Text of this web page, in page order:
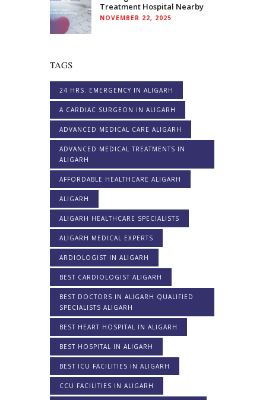
Treatment Hospital Nearby
NOVEMBER 22, 2025
TAGS
24 HRS. EMERGENCY IN ALIGARH
A CARDIAC SURGEON IN ALIGARH
ADVANCED MEDICAL CARE ALIGARH
ADVANCED MEDICAL TREATMENTS IN
ALIGARH
AFFORDABLE HEALTHCARE ALIGARH
ALIGARH
ALIGARH HEALTHCARE SPECIALISTS
ALIGARH MEDICAL EXPERTS
ARDIOLOGIST IN ALIGARH
BEST CARDIOLOGIST ALIGARH
BEST DOCTORS IN ALIGARH QUALIFIED
SPECIALISTS ALIGARH
BEST HEART HOSPITAL IN ALIGARH
BEST HOSPITAL IN ALIGARH
BEST ICU FACILITIES IN ALIGARH
CCU FACILITIES IN ALIGARH